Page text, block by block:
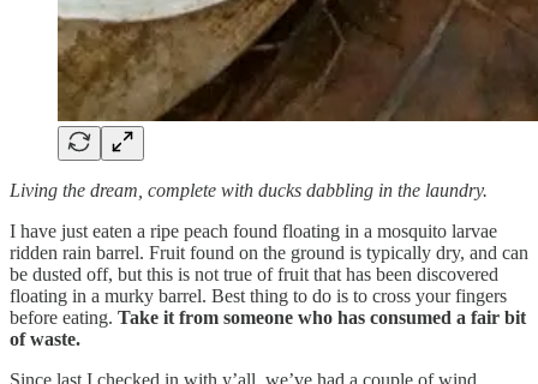
Living the dream, complete with ducks dabbling in the laundry.
I have just eaten a ripe peach found floating in a mosquito larvae
ridden rain barrel. Fruit found on the ground is typically dry, and can
be dusted off, but this is not true of fruit that has been discovered
floating in a murky barrel. Best thing to do is to cross your fingers
before eating. Take it from someone who has consumed a fair bit
of waste.
Since last I checked in with y’all, we’ve had a couple of wind